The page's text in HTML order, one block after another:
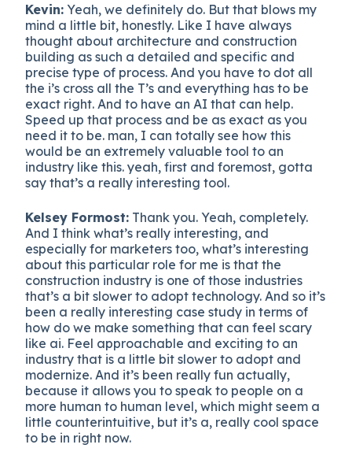
Kevin: Yeah, we definitely do. But that blows my
mind a little bit, honestly. Like I have always
thought about architecture and construction
building as such a detailed and specific and
precise type of process. And you have to dot all
the i’s cross all the T’s and everything has to be
exact right. And to have an AI that can help.
Speed up that process and be as exact as you
need it to be. man, I can totally see how this
would be an extremely valuable tool to an
industry like this. yeah, first and foremost, gotta
say that’s a really interesting tool.
Kelsey Formost: Thank you. Yeah, completely.
And I think what’s really interesting, and
especially for marketers too, what’s interesting
about this particular role for me is that the
construction industry is one of those industries
that’s a bit slower to adopt technology. And so it’s
been a really interesting case study in terms of
how do we make something that can feel scary
like ai. Feel approachable and exciting to an
industry that is a little bit slower to adopt and
modernize. And it’s been really fun actually,
because it allows you to speak to people on a
more human to human level, which might seem a
little counterintuitive, but it’s a, really cool space
to be in right now.